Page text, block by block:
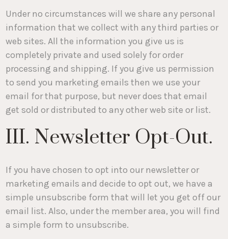
Under no circumstances will we share any personal
information that we collect with any third parties or
web sites. All the information you give us is
completely private and used solely for order
processing and shipping. If you give us permission
to send you marketing emails then we use your
email for that purpose, but never does that email
get sold or distributed to any other web site or list.
III. Newsletter Opt-Out.
If you have chosen to opt into our newsletter or
marketing emails and decide to opt out, we have a
simple unsubscribe form that will let you get off our
email list. Also, under the member area, you will find
a simple form to unsubscribe.